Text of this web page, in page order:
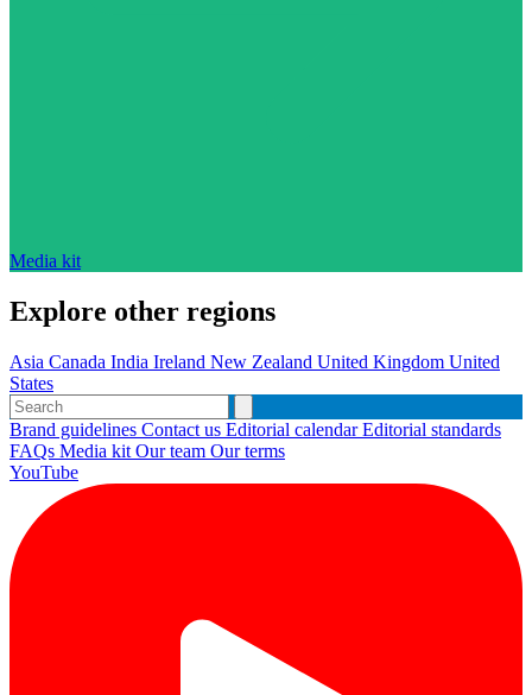
Media kit
Explore other regions
Asia Canada India Ireland New Zealand United Kingdom United
States
Brand guidelines Contact us Editorial calendarEditorial standards
FAQs Media kit Our team Our terms
YouTube